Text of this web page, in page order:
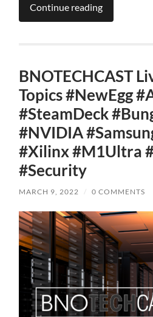
Continue reading
BNOTECHCAST
Topics #NewEgg
#SteamDeck
#NVIDIA
#Xilinx #M1Ultra
#Security
MARCH 9, 2022 / 0 COMMENTS